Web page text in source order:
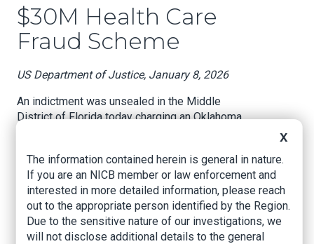
$30M Health Care
Fraud Scheme
US Department of Justice, January 8, 2026
An indictment was unsealed in the Middle
District of Florida today charging an Oklahoma
claims to multiple federal health care programs
for orthotic braces and other durable medical
equipment (DME), and for the theft of
government funds intended to support health
care providers during the COVID-19 pandemic.
X
The information contained herein is general in nature.
If you are an NICB member or law enforcement and
interested in more detailed information, please reach
out to the appropriate person identified by the Region.
Due to the sensitive nature of our investigations, we
will not disclose additional details to the general